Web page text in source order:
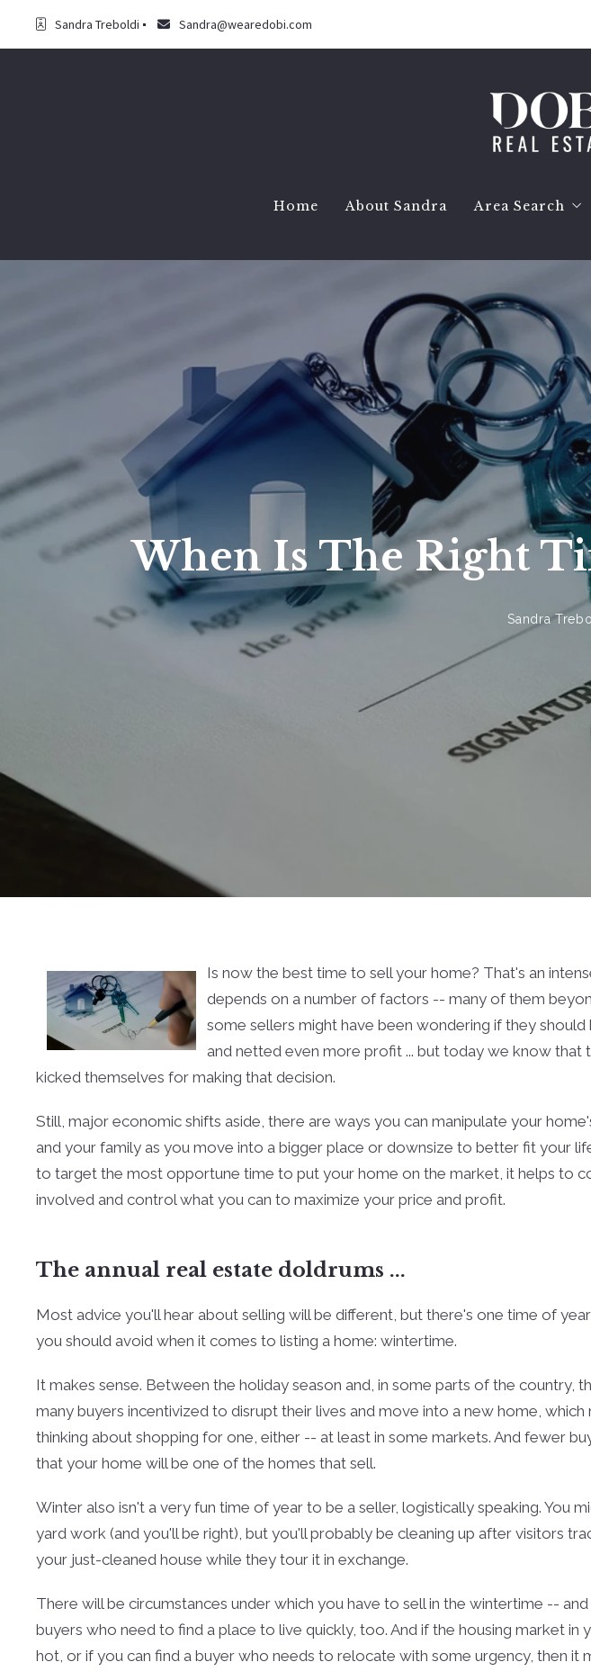
Sandra Treboldi Sandra@wearedobi.com
Home About Sandra Area Search
Birmingham
Bloomfield
Bloomfield
Royal Oak
West
When Is The Right
Sandra
Is now the best time to sell your home? That's an
depends on a number of factors -- many of them
some sellers might have been wondering if they
and netted even more profit ... but today we know that
kicked themselves for making that decision.
Still, major economic shifts aside, there are ways you can manipulate your
and your family as you move into a bigger place or downsize to better fit your
to target the most opportune time to put your home on the market, it helps to
involved and control what you can to maximize your price and profit.
The annual real estate doldrums ...
Most advice you'll hear about selling will be different, but there's one time of
you should avoid when it comes to listing a home: wintertime.
It makes sense. Between the holiday season and, in some parts of the country,
many buyers incentivized to disrupt their lives and move into a new home,
thinking about shopping for one, either -- at least in some markets. And fewer
that your home will be one of the homes that sell.
Winter also isn't a very fun time of year to be a seller, logistically speaking. You
yard work (and you'll be right), but you'll probably be cleaning up after visitors
your just-cleaned house while they tour it in exchange.
There will be circumstances under which you have to sell in the wintertime --
buyers who need to find a place to live quickly, too. And if the housing market in
hot, or if you can find a buyer who needs to relocate with some urgency, then it